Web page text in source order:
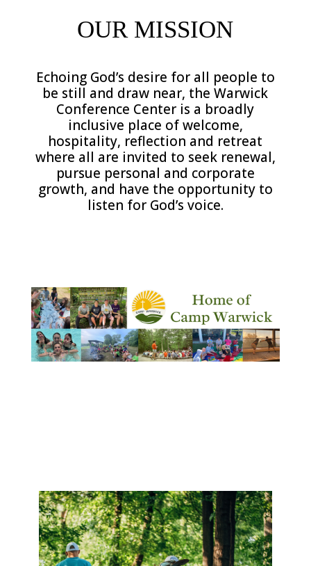
OUR MISSION
Echoing God’s desire for all people to
be still and draw near, the Warwick
Conference Center is a broadly
inclusive place of welcome,
hospitality, reflection and retreat
where all are invited to seek renewal,
pursue personal and corporate
growth, and have the opportunity to
listen for God’s voice.
.
.
.